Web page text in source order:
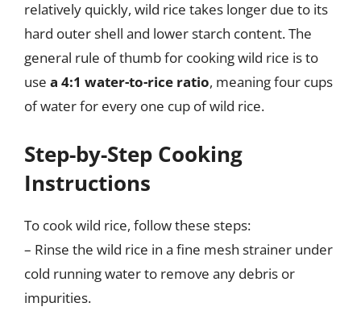
relatively quickly, wild rice takes longer due to its
hard outer shell and lower starch content. The
general rule of thumb for cooking wild rice is to
use a 4:1 water-to-rice ratio, meaning four cups
of water for every one cup of wild rice.
Step-by-Step Cooking
Instructions
To cook wild rice, follow these steps:
– Rinse the wild rice in a fine mesh strainer under
cold running water to remove any debris or
impurities.